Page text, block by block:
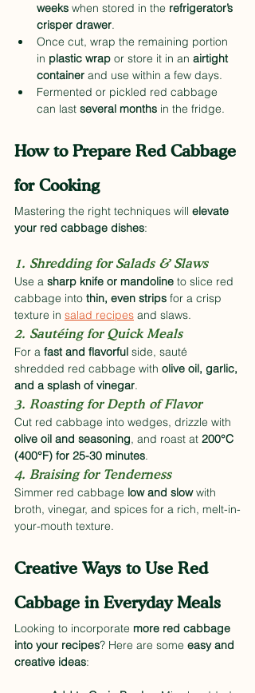
weeks when stored in the refrigerator’s
crisper drawer.
Once cut, wrap the remaining portion
in plastic wrap or store it in an airtight
container and use within a few days.
Fermented or pickled red cabbage
can last several months in the fridge.
How to Prepare Red Cabbage
for Cooking
Mastering the right techniques will elevate
your red cabbage dishes:
1. Shredding for Salads & Slaws
Use a sharp knife or mandoline to slice red
cabbage into thin, even strips for a crisp
texture in salad recipes and slaws.
2. Sautéing for Quick Meals
For a fast and flavorful side, sauté
shredded red cabbage with olive oil, garlic,
and a splash of vinegar.
3. Roasting for Depth of Flavor
Cut red cabbage into wedges, drizzle with
olive oil and seasoning, and roast at 200°C
(400°F) for 25-30 minutes.
4. Braising for Tenderness
Simmer red cabbage low and slow with
broth, vinegar, and spices for a rich, melt-in-
your-mouth texture.
Creative Ways to Use Red
Cabbage in Everyday Meals
Looking to incorporate more red cabbage
into your recipes? Here are some easy and
creative ideas: